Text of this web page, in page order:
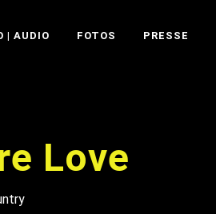
| AUDIO FOTOS PRESSE
Love